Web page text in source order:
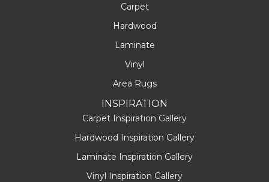
Carpet
Hardwood
Laminate
Vinyl
Area Rugs
INSPIRATION
Carpet Inspiration Gallery
Hardwood Inspiration Gallery
Laminate Inspiration Gallery
Vinyl Inspiration Gallery